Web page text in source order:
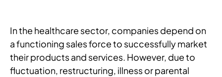
In the healthcare sector, companies depend on
a functioning sales force to successfully market
their products and services. However, due to
fluctuation, restructuring, illness or parental